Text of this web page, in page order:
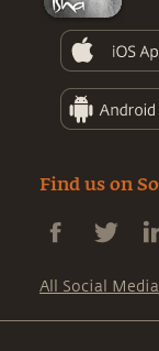
Find us on
All Social